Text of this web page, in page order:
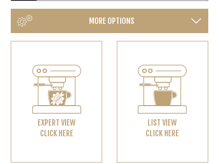
MORE OPTIONS
EXPERT VIEW
CLICK HERE
LIST VIEW
CLICK HERE